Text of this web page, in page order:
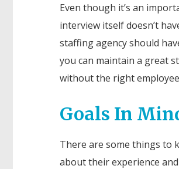
Even though it’s an
interview itself doesn’t
staffing agency should
you can maintain a great
without the right
Goals In
There are some things to
about their experience